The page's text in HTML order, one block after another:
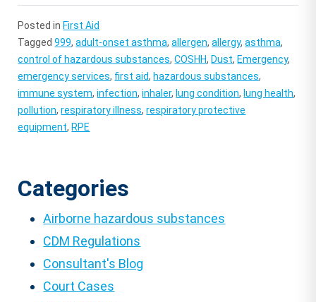
Posted in First Aid
Tagged999,adult-onset asthma,allergen,allergy,asthma,
control of hazardous substances,COSHH, Dust, Emergency,
emergency services, first aid, hazardous substances,
immune system,infection,inhaler, lung condition, lung health,
pollution,respiratory illness,respiratory protective
equipment, RPE
Categories
Airborne hazardous substances
CDM Regulations
Consultant's Blog
Court Cases